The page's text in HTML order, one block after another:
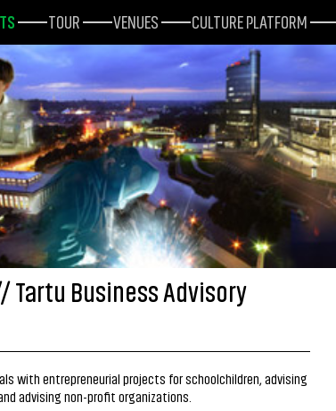
TOUR VENUES CULTURE PLATFORM
Business Advisory
with entrepreneurial projects for schoolchildren, advising
advising non-profit organizations.